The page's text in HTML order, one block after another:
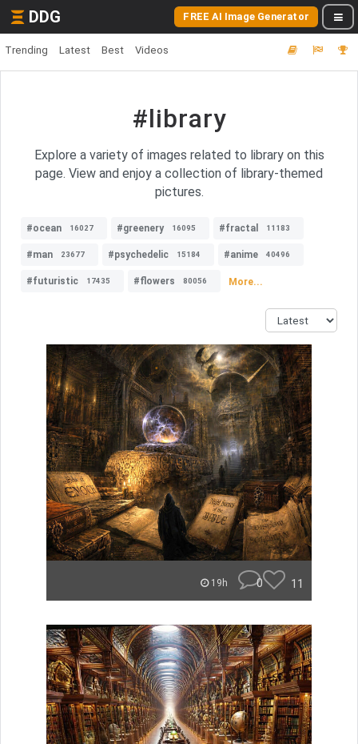
DDG FREE AI Image Generator
Trending Latest Best Videos
#library
Explore a variety of images related to library on this
page. View and enjoy a collection of library-themed
pictures.
#ocean 16027 #greenery 16095 #fractal 11183
#man 23677 #psychedelic 15184 #anime 40496
#futuristic 17435 #flowers 80056 More...
19h 0 11